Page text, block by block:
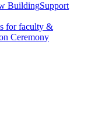
BuildingSupport
for faculty &
Ceremony